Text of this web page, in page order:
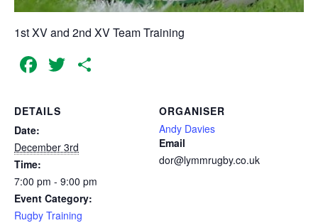
1st XV and 2nd XV Team Training
Facebook
Twitter
DETAILS
Date:
December 3rd
Time:
7:00 pm - 9:00 pm
Event Category:
Rugby Training
ORGANISER
Andy Davies
Email
dor@lymmrugby.co.uk